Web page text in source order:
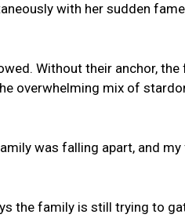
with her sudden
Without their anchor,
overwhelming mix of
was falling apart, and
the family is still trying to